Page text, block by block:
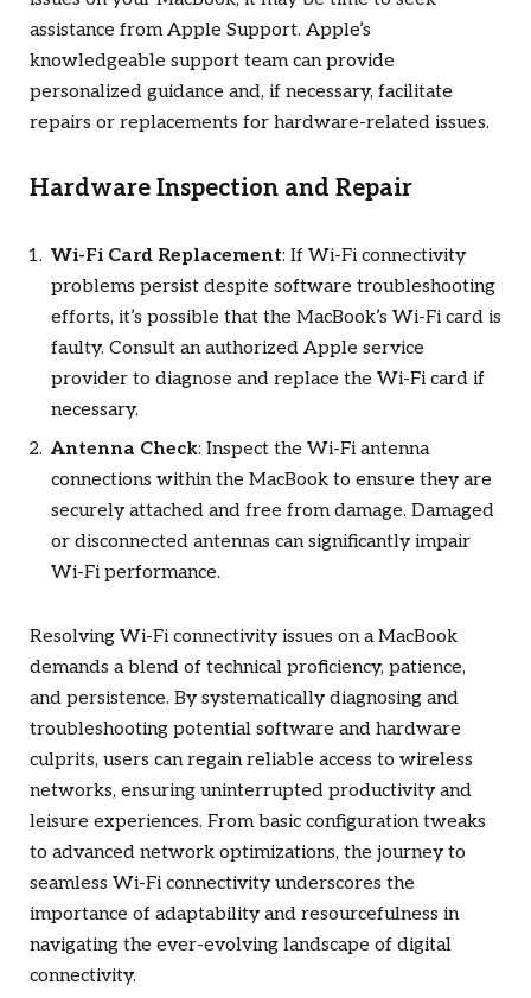
assistance from Apple Support. Apple’s
knowledgeable support team can provide
personalized guidance and, if necessary, facilitate
repairs or replacements for hardware-related issues.
Hardware Inspection and Repair
Wi-Fi Card Replacement: If Wi-Fi connectivity
problems persist despite software troubleshooting
efforts, it’s possible that the MacBook’s Wi-Fi card is
faulty. Consult an authorized Apple service
provider to diagnose and replace the Wi-Fi card if
necessary.
Antenna Check: Inspect the Wi-Fi antenna
connections within the MacBook to ensure they are
securely attached and free from damage. Damaged
or disconnected antennas can significantly impair
Wi-Fi performance.
Resolving Wi-Fi connectivity issues on a MacBook
demands a blend of technical proficiency, patience,
and persistence. By systematically diagnosing and
troubleshooting potential software and hardware
culprits, users can regain reliable access to wireless
networks, ensuring uninterrupted productivity and
leisure experiences. From basic configuration tweaks
to advanced network optimizations, the journey to
seamless Wi-Fi connectivity underscores the
importance of adaptability and resourcefulness in
navigating the ever-evolving landscape of digital
connectivity.